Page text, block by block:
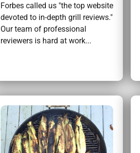
Forbes called us "the top website
devoted to in-depth grill reviews."
Our team of professional
reviewers is hard at work...